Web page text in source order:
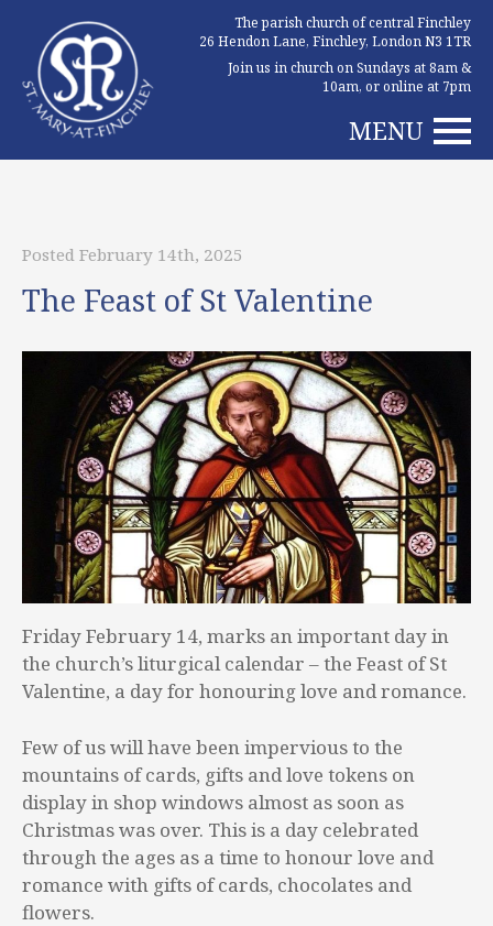
The parish church of central Finchley
26 Hendon Lane, Finchley, London N3 1TR
Join us in church on Sundays at 8am &
10am, or online at 7pm
MENU
Posted February 14th, 2025
The Feast of St Valentine
Friday February 14, marks an important day in
the church’s liturgical calendar – the Feast of St
Valentine, a day for honouring love and romance.
Few of us will have been impervious to the
mountains of cards, gifts and love tokens on
display in shop windows almost as soon as
Christmas was over. This is a day celebrated
through the ages as a time to honour love and
romance with gifts of cards, chocolates and
flowers.